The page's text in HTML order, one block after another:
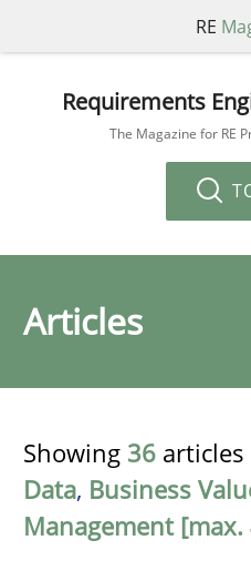
RE
Requirements
The Magazine for RE
Articles
Showing 36
Data, Business
Management [max.